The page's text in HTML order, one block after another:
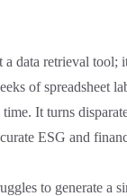
data retrieval tool;
of spreadsheet
It turns
ESG and
to generate a